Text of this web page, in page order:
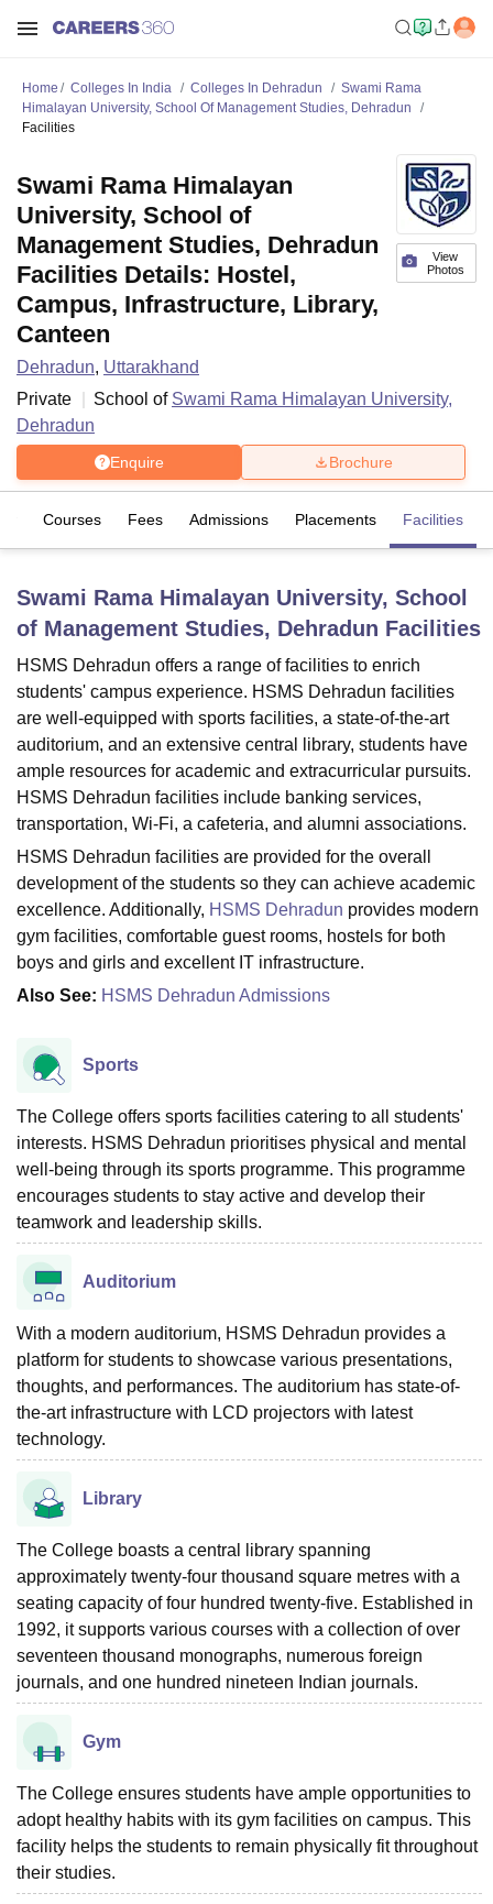
Lucknow KMC ManipalKing George Medical College Lucknow MMC
Guru Gobind Singh Indraprastha
UPES DehradunAmity University NoidaLovely Professional University
Agricultural University, Anand
of Fundamental Research, Mumbai Indian Agricultural Research
Vellore Institute of Technology, Vellore
College Of Nursing, Mumbai ICT MumbaiASMSOC Mumbai
Christian CollegeLoyola CollegeCrescent CollegeHITS Chennai
Centre, KolkataGuru Nanak Institute Of Hotel Management, Kolkata
SciencesCompetition PharmacyAnimation and Design
ReviewsAmrita Vishwa Vidyapeetham Reviews IBS Hyderabad
Home Colleges In India Colleges In Dehradun
Swami Rama
Himalayan University, School Of Management Studies, Dehradun
Facilities
View
Photos
Swami Rama Himalayan
University, School of
Management Studies, Dehradun
Facilities Details: Hostel,
Campus, Infrastructure, Library,
Canteen
Dehradun, Uttarakhand
Private
School of Swami Rama Himalayan University,
Dehradun
Enquire Brochure
Courses Fees Admissions Placements Facilities
Swami Rama Himalayan University, School
of Management Studies, Dehradun Facilities
HSMS Dehradun offers a range of facilities to enrich
students' campus experience. HSMS Dehradun facilities
are well-equipped with sports facilities, a state-of-the-art
auditorium, and an extensive central library, students have
ample resources for academic and extracurricular pursuits.
HSMS Dehradun facilities include banking services,
transportation, Wi-Fi, a cafeteria, and alumni associations.
HSMS Dehradun facilities are provided for the overall
development of the students so they can achieve academic
excellence. Additionally, HSMS Dehradun provides modern
gym facilities, comfortable guest rooms, hostels for both
boys and girls and excellent IT infrastructure.
Also See: HSMS Dehradun Admissions
Sports
The College offers sports facilities catering to all students'
interests. HSMS Dehradun prioritises physical and mental
well-being through its sports programme. This programme
encourages students to stay active and develop their
teamwork and leadership skills.
Auditorium
With a modern auditorium, HSMS Dehradun provides a
platform for students to showcase various presentations,
thoughts, and performances. The auditorium has state-of-
the-art infrastructure with LCD projectors with latest
technology.
Library
The College boasts a central library spanning
approximately twenty-four thousand square metres with a
seating capacity of four hundred twenty-five. Established in
1992, it supports various courses with a collection of over
seventeen thousand monographs, numerous foreign
journals, and one hundred nineteen Indian journals.
Gym
The College ensures students have ample opportunities to
adopt healthy habits with its gym facilities on campus. This
facility helps the students to remain physically fit throughout
their studies.